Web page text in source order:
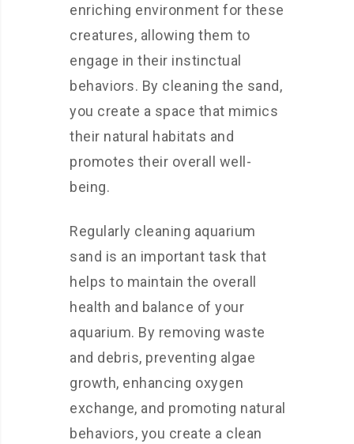
enriching environment for these
creatures, allowing them to
engage in their instinctual
behaviors. By cleaning the sand,
you create a space that mimics
their natural habitats and
promotes their overall well-
being.
Regularly cleaning aquarium
sand is an important task that
helps to maintain the overall
health and balance of your
aquarium. By removing waste
and debris, preventing algae
growth, enhancing oxygen
exchange, and promoting natural
behaviors, you create a clean